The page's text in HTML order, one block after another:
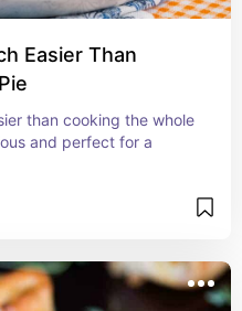
Easier Than
than cooking the whole
and perfect for a